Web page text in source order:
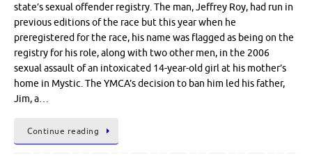
state’s sexual offender registry. The man, Jeffrey Roy, had run in
previous editions of the race but this year when he
preregistered for the race, his name was flagged as being on the
registry for his role, along with two other men, in the 2006
sexual assault of an intoxicated 14-year-old girl at his mother’s
home in Mystic. The YMCA’s decision to ban him led his father,
Jim, a…
Continue reading